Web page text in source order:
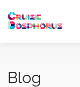
Blog